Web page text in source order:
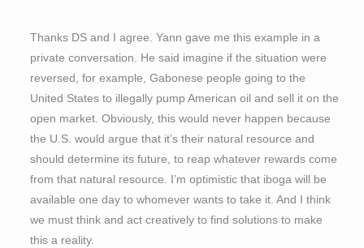
Thanks DS and I agree. Yann gave me this example in a
private conversation. He said imagine if the situation were
reversed, for example, Gabonese people going to the
United States to illegally pump American oil and sell it on the
open market. Obviously, this would never happen because
the U.S. would argue that it’s their natural resource and
should determine its future, to reap whatever rewards come
from that natural resource. I’m optimistic that iboga will be
available one day to whomever wants to take it. And I think
we must think and act creatively to find solutions to make
this a reality.